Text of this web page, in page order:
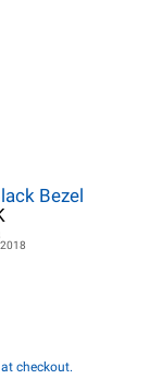
Bezel
checkout.